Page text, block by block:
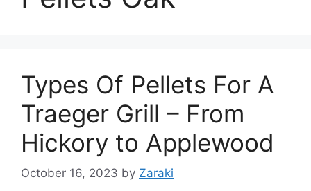
Types Of Pellets For A
Traeger Grill – From
Hickory to Applewood
October 16, 2023 by Zaraki